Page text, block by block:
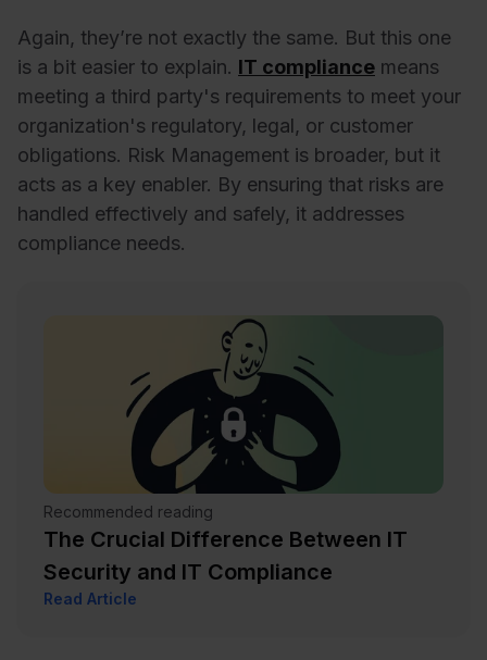
Again, they’re not exactly the same. But this one
is a bit easier to explain. IT compliance means
meeting a third party's requirements to meet your
organization's regulatory, legal, or customer
obligations. Risk Management is broader, but it
acts as a key enabler. By ensuring that risks are
handled effectively and safely, it addresses
compliance needs.
Recommended reading
The Crucial Difference Between IT
Security and IT Compliance
Read Article